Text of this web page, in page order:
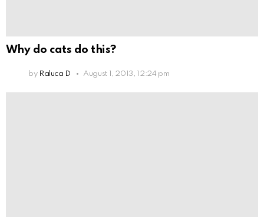
Why do cats do this?
by Raluca D August 1, 2013, 12:24 pm